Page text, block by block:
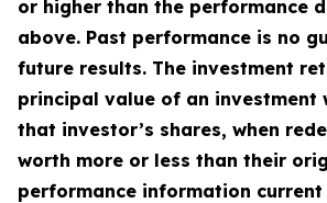
or higher than the performance
above. Past performance is no
future results. The investment
principal value of an investment
that investor’s shares, when
worth more or less than their
performance information